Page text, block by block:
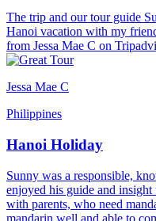
The trip and our tour guide
Hanoi vacation with my
from Jessa Mae C on
Jessa Mae C
Philippines
Hanoi Holiday
Sunny was a responsible,
enjoyed his guide and
with parents, who need
mandarin well and able to